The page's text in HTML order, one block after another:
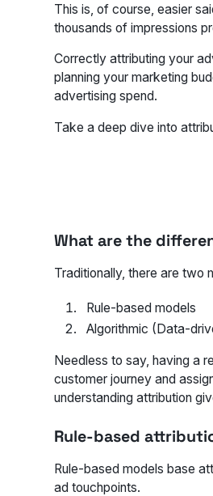
This is, of course, easier
thousands of impressions
Correctly attributing your
planning your marketing
advertising spend.
Take a deep dive into
What are the
Traditionally, there are two
Rule-based models
Algorithmic (Data-
Needless to say, having a
customer journey and
understanding attribution
Rule-based
Rule-based models base
ad touchpoints.